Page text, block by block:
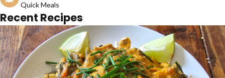
Quick Meals
Recent Recipes